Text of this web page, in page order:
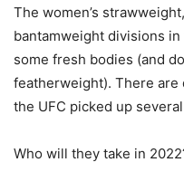
The women’s
bantamweight divisions
some fresh bodies (and
featherweight). There are
the UFC picked up
Who will they take in